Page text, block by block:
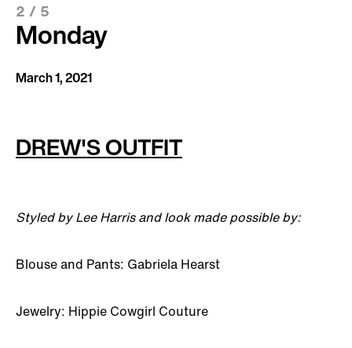
2 / 5
Monday
March 1, 2021
DREW'S OUTFIT
Styled by Lee Harris and look made possible by:
Blouse and Pants: Gabriela Hearst
Jewelry: Hippie Cowgirl Couture